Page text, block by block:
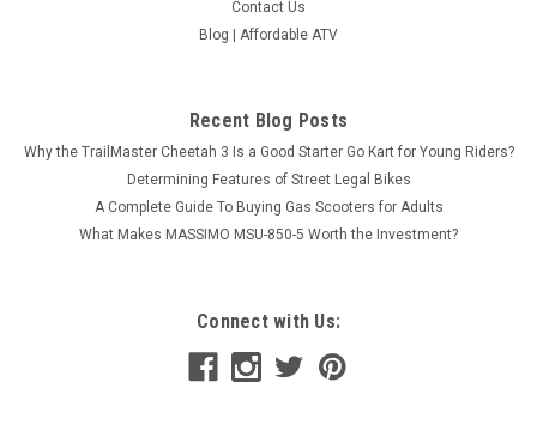
ICE BEAR MOJO Z (PST50-1Z) 50CC TRIKES,
WINDSHIELD NOTE: If you are a resident from Texas, you will
be charged additional money for a tag, title & registration fee.
Our system will charge you tax only! Please...
Contact Us
Blog | Affordable ATV
Recent Blog Posts
Why the TrailMaster Cheetah 3 Is a Good Starter Go Kart for Young Riders?
Determining Features of Street Legal Bikes
A Complete Guide To Buying Gas Scooters for Adults
What Makes MASSIMO MSU-850-5 Worth the Investment?
Connect with Us: